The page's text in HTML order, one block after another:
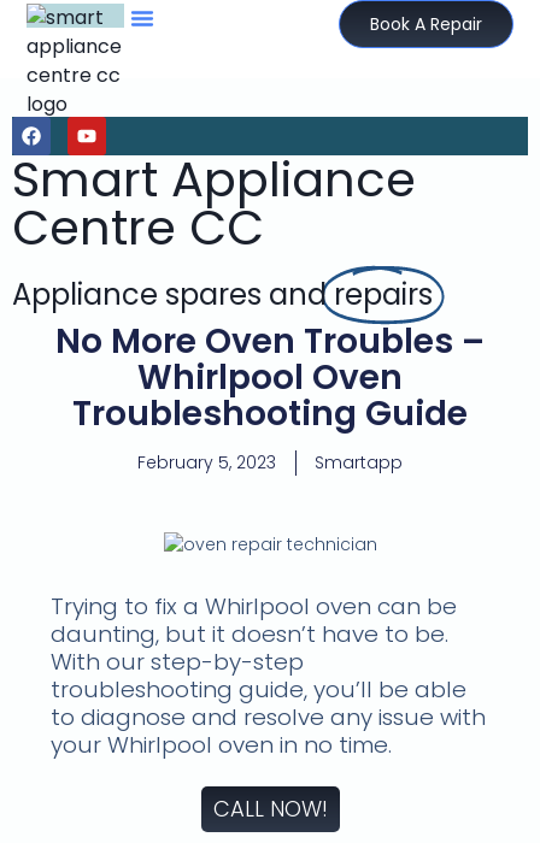
Book A Repair
Smart Appliance
Centre CC
Appliance spares andrepairs
No More Oven Troubles –
Whirlpool Oven
Troubleshooting Guide
February 5, 2023 Smartapp
Trying to fix a Whirlpool oven can be
daunting, but it doesn’t have to be.
With our step-by-step
troubleshooting guide, you’ll be able
to diagnose and resolve any issue with
your Whirlpool oven in no time.
CALL NOW!